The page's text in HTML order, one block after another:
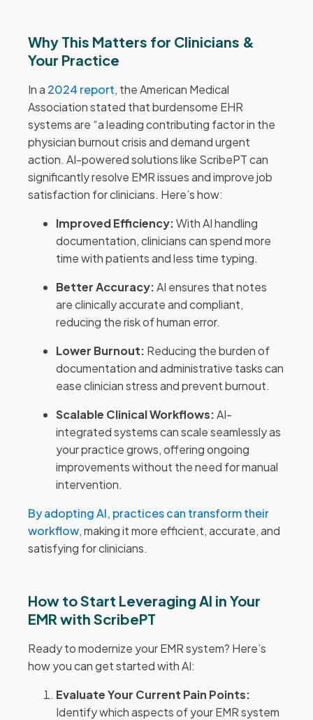
Why This Matters for Clinicians &
Your Practice
In a 2024 report, the American Medical
Association stated that burdensome EHR
systems are “a leading contributing factor in the
physician burnout crisis and demand urgent
action. AI-powered solutions like ScribePT can
significantly resolve EMR issues and improve job
satisfaction for clinicians. Here’s how:
Improved Efficiency:With AI handling
documentation, clinicians can spend more
time with patients and less time typing.
Better Accuracy:AI ensures that notes
are clinically accurate and compliant,
reducing the risk of human error.
Lower Burnout: Reducing the burden of
documentation and administrative tasks can
ease clinician stress and prevent burnout.
Scalable Clinical Workflows:AI-
integrated systems can scale seamlessly as
your practice grows, offering ongoing
improvements without the need for manual
intervention.
By adopting AI, practices can transform their
workflow, making it more efficient, accurate, and
satisfying for clinicians.
How to Start Leveraging AI in Your
EMR with ScribePT
Ready to modernize your EMR system? Here’s
how you can get started with AI:
Evaluate Your Current Pain Points:
Identify which aspects of your EMR system